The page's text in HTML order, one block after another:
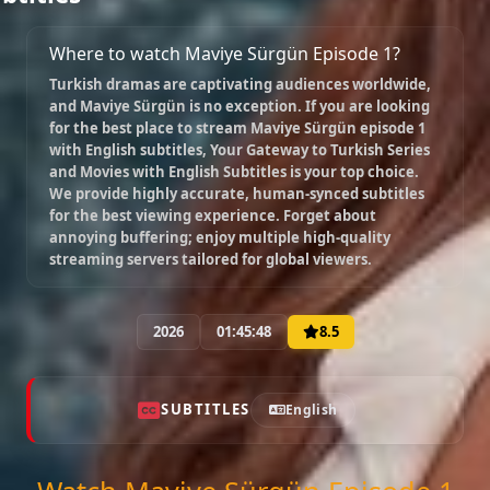
Episode 9
02:17:19
Episode 10
02:02:41
Episode 11
02:21:52
Episode 12
02:00:00
Episode 13 ( Final )
Where to watch Maviye Sürgün Episode 1?
Turkish dramas are captivating audiences worldwide,
and Maviye Sürgün is no exception. If you are looking
for the best place to streamMaviye Sürgün episode 1
with English subtitles, Your Gateway to Turkish Series
and Movies with English Subtitles is your top choice.
We provide highly accurate, human-synced subtitles
for the best viewing experience. Forget about
annoying buffering; enjoy multiple high-quality
streaming servers tailored for global viewers.
2026 01:45:48 8.5
SUBTITLES English